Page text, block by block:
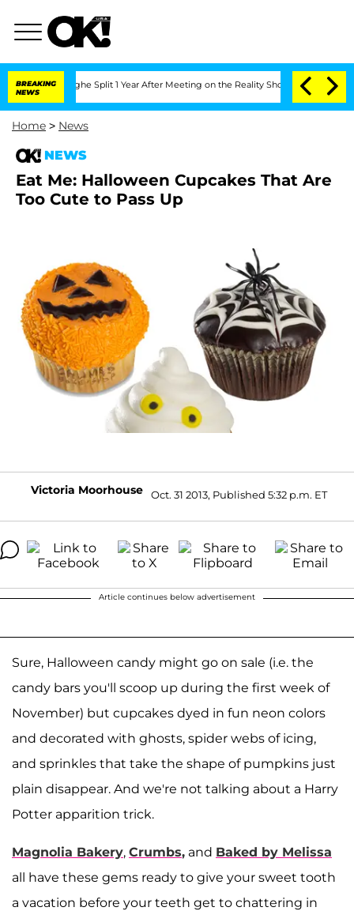
BREAKING
NEWS
Split 1 Year After Meeting on the Reality Show Senate Votes
Home > News
NEWS
Eat Me: Halloween Cupcakes That Are
Too Cute to Pass Up
Victoria Moorhouse Oct. 31 2013, Published 5:32 p.m. ET
Article continues below advertisement
Sure, Halloween candy might go on sale (i.e. the
candy bars you'll scoop up during the first week of
November) but cupcakes dyed in fun neon colors
and decorated with ghosts, spider webs of icing,
and sprinkles that take the shape of pumpkins just
plain disappear. And we're not talking about a Harry
Potter apparition trick.
Magnolia Bakery, Crumbs, and Baked by Melissa
all have these gems ready to give your sweet tooth
a vacation before your teeth get to chattering in